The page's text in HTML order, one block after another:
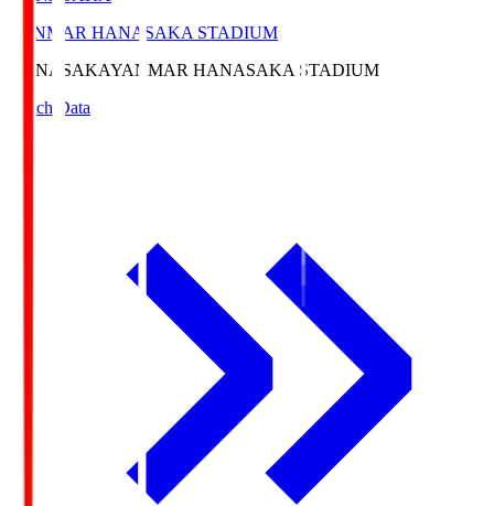
YANMAR HANASAKA STADIUM
HANASAKAYANMAR HANASAKA STADIUM
Match Data